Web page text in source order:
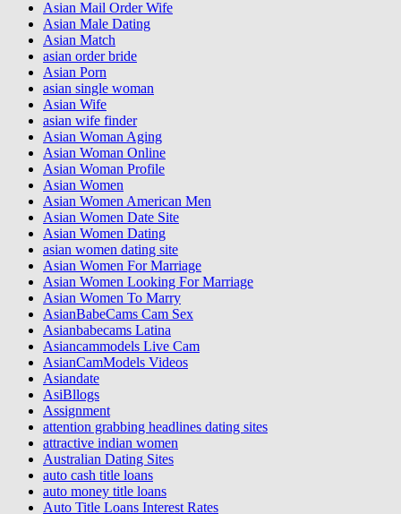
Asian Mail Order Wife
Asian Male Dating
Asian Match
asian order bride
Asian Porn
asian single woman
Asian Wife
asian wife finder
Asian Woman Aging
Asian Woman Online
Asian Woman Profile
Asian Women
Asian Women American Men
Asian Women Date Site
Asian Women Dating
asian women dating site
Asian Women For Marriage
Asian Women Looking For Marriage
Asian Women To Marry
AsianBabeCams Cam Sex
Asianbabecams Latina
Asiancammodels Live Cam
AsianCamModels Videos
Asiandate
AsiBllogs
Assignment
attention grabbing headlines dating sites
attractive indian women
Australian Dating Sites
auto cash title loans
auto money title loans
Auto Title Loans Interest Rates